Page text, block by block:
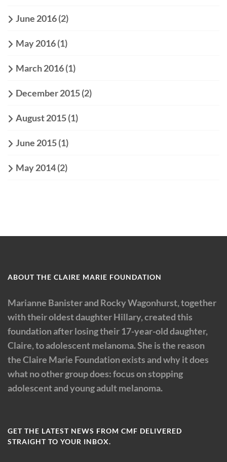
June 2016(2)
May 2016(1)
March 2016(1)
December 2015(2)
August 2015(1)
June 2015(1)
May 2014(2)
ABOUT THE CLAIRE MARIE FOUNDATION
Marianne Banister and Rocky Wagonhurst, together
with their oldest daughter Hillary, created this
foundation after losing their 17-year-old daughter,
Claire, to adolescent melanoma. She is the reason
the Claire Marie Foundation exists and why it does
what no other group does: focus on stopping
adolescent and young adult melanoma.
GET THE LATEST NEWS FROM CMF DELIVERED
STRAIGHT TO YOUR INBOX.